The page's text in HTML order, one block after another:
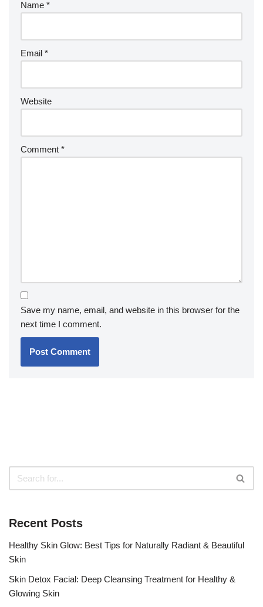
Name *
Email *
Website
Comment *
Save my name, email, and website in this browser for the
next time I comment.
Recent Posts
Healthy Skin Glow: Best Tips for Naturally Radiant & Beautiful
Skin
Skin Detox Facial: Deep Cleansing Treatment for Healthy &
Glowing Skin